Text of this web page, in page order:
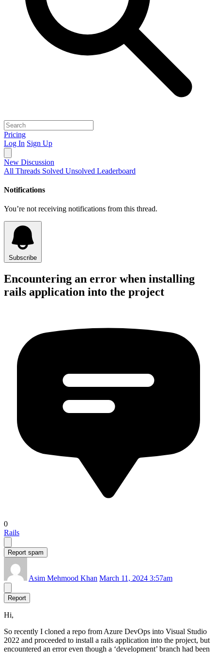
Pricing
Log In Sign Up
New Discussion
All Threads Solved Unsolved Leaderboard
Notifications
You’re not receiving notifications from this thread.
Subscribe
Encountering an error when installing
rails application into the project
0
Rails
Report spam
Asim Mehmood Khan March 11, 2024 3:57am
Report
Hi,
So recently I cloned a repo from Azure DevOps into Visual Studio
2022 and proceeded to install a rails application into the project, but
encountered an error even though a ‘development’ branch had been